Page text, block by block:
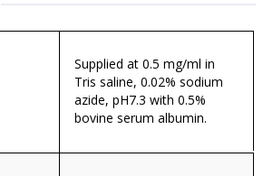
Supplied at 0.5 mg/ml in
Tris saline, 0.02% sodium
azide, pH7.3 with 0.5%
bovine serum albumin.